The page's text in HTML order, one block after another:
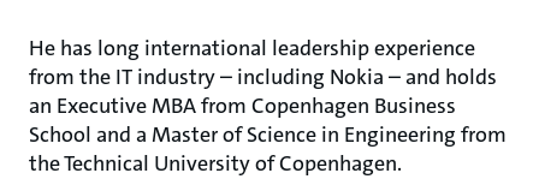
He has long international leadership experience
from the IT industry – including Nokia – and holds
an Executive MBA from Copenhagen Business
School and a Master of Science in Engineering from
the Technical University of Copenhagen.